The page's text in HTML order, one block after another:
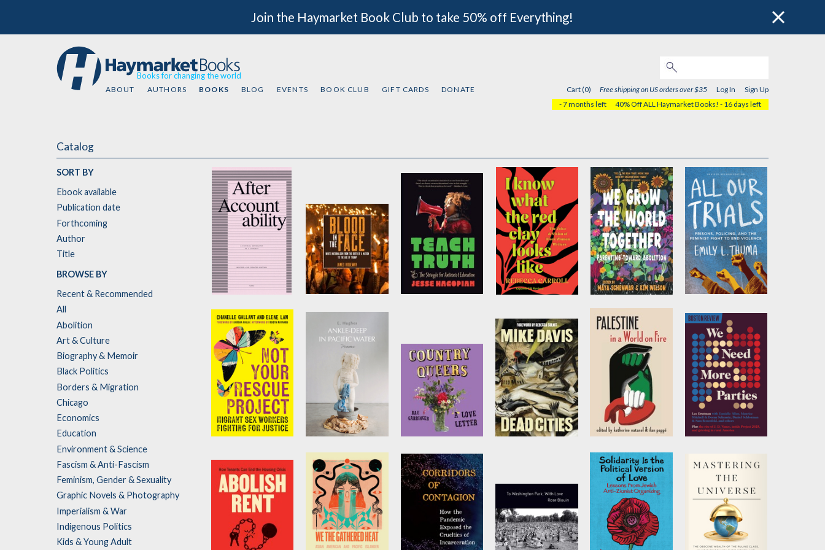
Join the Haymarket Book Club to take 50% off Everything!
Books for changing the world
ABOUT AUTHORS BOOKS BLOG EVENTS BOOK CLUB GIFT CARDS DONATE Cart (0) Free shipping on US orders over $35 Log In
Sign Up
- 7 months left
40% Off ALL Haymarket Books! - 16 days left
Catalog
SORT BY
Ebook available
Publication date
Forthcoming
Author
Title
BROWSE BY
Recent & Recommended
All
Abolition
Art & Culture
Biography & Memoir
Black Politics
Borders & Migration
Chicago
Economics
Education
Environment & Science
Fascism & Anti-Fascism
Feminism, Gender & Sexuality
Graphic Novels & Photography
Imperialism & War
Indigenous Politics
Kids & Young Adult
Accountability
byPinko Collective
edition)
James Ridgeway
Red Clay Looks
Like
byRebecca Carroll
World Together
Edited byMaya
SchenwarandKim
Wilson
byEmily L. Thuma
Project
byChanelle Gallant
and Elene Lam
Pacific Water
byE. Hughes
byRae Garringer
World on Fire
Katherine
NatanelandIlan
Parties
Lee Drutman